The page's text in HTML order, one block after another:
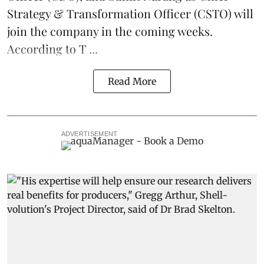
Strategy & Transformation Officer (CSTO) will
join the company in the coming weeks.
According to T ...
Read More
ADVERTISEMENT